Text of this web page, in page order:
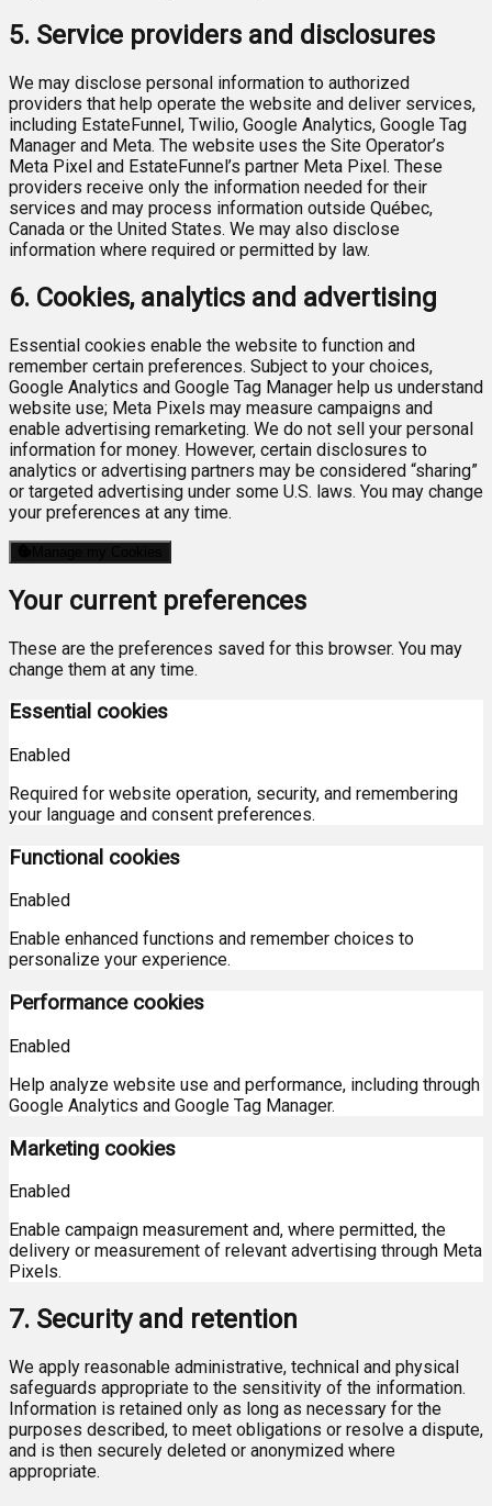
5. Service providers and disclosures
We may disclose personal information to authorized
providers that help operate the website and deliver services,
including EstateFunnel, Twilio, Google Analytics, Google Tag
Manager and Meta. The website uses the Site Operator’s
Meta Pixel and EstateFunnel’s partner Meta Pixel. These
providers receive only the information needed for their
services and may process information outside Québec,
Canada or the United States. We may also disclose
information where required or permitted by law.
6. Cookies, analytics and advertising
Essential cookies enable the website to function and
remember certain preferences. Subject to your choices,
Google Analytics and Google Tag Manager help us understand
website use; Meta Pixels may measure campaigns and
enable advertising remarketing. We do not sell your personal
information for money. However, certain disclosures to
analytics or advertising partners may be considered “sharing”
or targeted advertising under some U.S. laws. You may change
your preferences at any time.
Your current preferences
These are the preferences saved for this browser. You may
change them at any time.
Essential cookies
Enabled
Required for website operation, security, and remembering
your language and consent preferences.
Functional cookies
Enabled
Enable enhanced functions and remember choices to
personalize your experience.
Performance cookies
Enabled
Help analyze website use and performance, including through
Google Analytics and Google Tag Manager.
Marketing cookies
Enabled
Enable campaign measurement and, where permitted, the
delivery or measurement of relevant advertising through Meta
Pixels.
7. Security and retention
We apply reasonable administrative, technical and physical
safeguards appropriate to the sensitivity of the information.
Information is retained only as long as necessary for the
purposes described, to meet obligations or resolve a dispute,
and is then securely deleted or anonymized where
appropriate.